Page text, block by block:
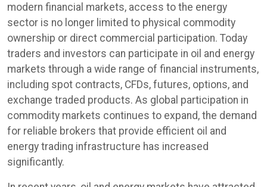
modern financial markets, access to the energy
sector is no longer limited to physical commodity
ownership or direct commercial participation. Today
traders and investors can participate in oil and energy
markets through a wide range of financial instruments,
including spot contracts, CFDs, futures, options, and
exchange traded products. As global participation in
commodity markets continues to expand, the demand
for reliable brokers that provide efficient oil and
energy trading infrastructure has increased
significantly.